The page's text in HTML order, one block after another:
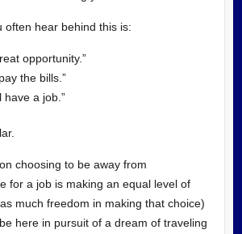
often hear behind this is:
opportunity.”
the bills.”
have a job.”
choosing to be away from
for a job is making an equal level of
much freedom in making that choice)
here in pursuit of a dream of traveling